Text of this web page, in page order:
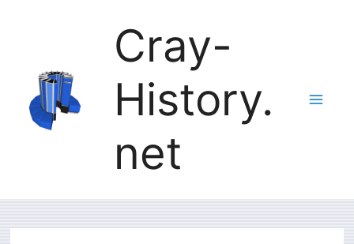
content
Cray-
History.
net